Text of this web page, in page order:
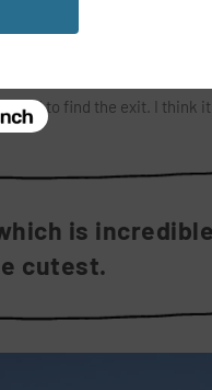
for ever, like I was in slo-
and I was basically
the first tube and
to find the exit. I think
is
cutest.